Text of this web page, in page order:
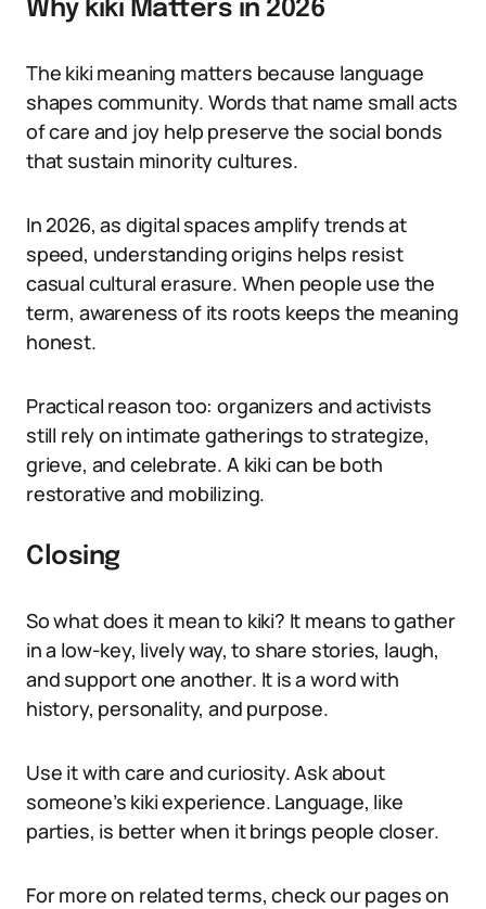
Why kiki Matters in 2026
The kiki meaning matters because language
shapes community. Words that name small acts
of care and joy help preserve the social bonds
that sustain minority cultures.
In 2026, as digital spaces amplify trends at
speed, understanding origins helps resist
casual cultural erasure. When people use the
term, awareness of its roots keeps the meaning
honest.
Practical reason too: organizers and activists
still rely on intimate gatherings to strategize,
grieve, and celebrate. A kiki can be both
restorative and mobilizing.
Closing
So what does it mean to kiki? It means to gather
in a low-key, lively way, to share stories, laugh,
and support one another. It is a word with
history, personality, and purpose.
Use it with care and curiosity. Ask about
someone’s kiki experience. Language, like
parties, is better when it brings people closer.
For more on related terms, check our pages on